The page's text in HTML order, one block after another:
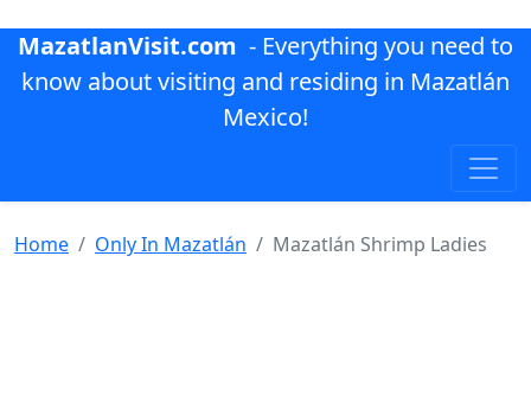
MazatlanVisit.com - Everything you need to
know about visiting and residing in Mazatlán
Mexico!
Home Only In Mazatlán Mazatlán Shrimp Ladies